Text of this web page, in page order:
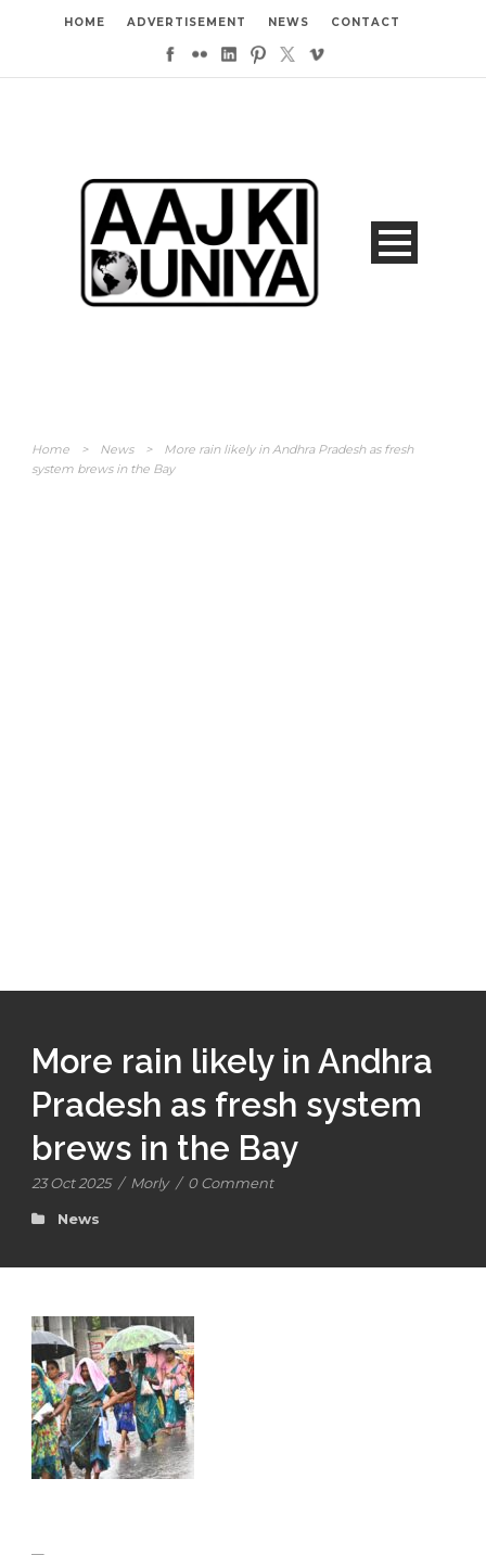
HOME ADVERTISEMENT NEWS CONTACT
Home > News >
More rain likely in Andhra Pradesh as fresh
system brews in the Bay
More rain likely in Andhra
Pradesh as fresh system
brews in the Bay
23 Oct 2025 / Morly / 0 Comment
News